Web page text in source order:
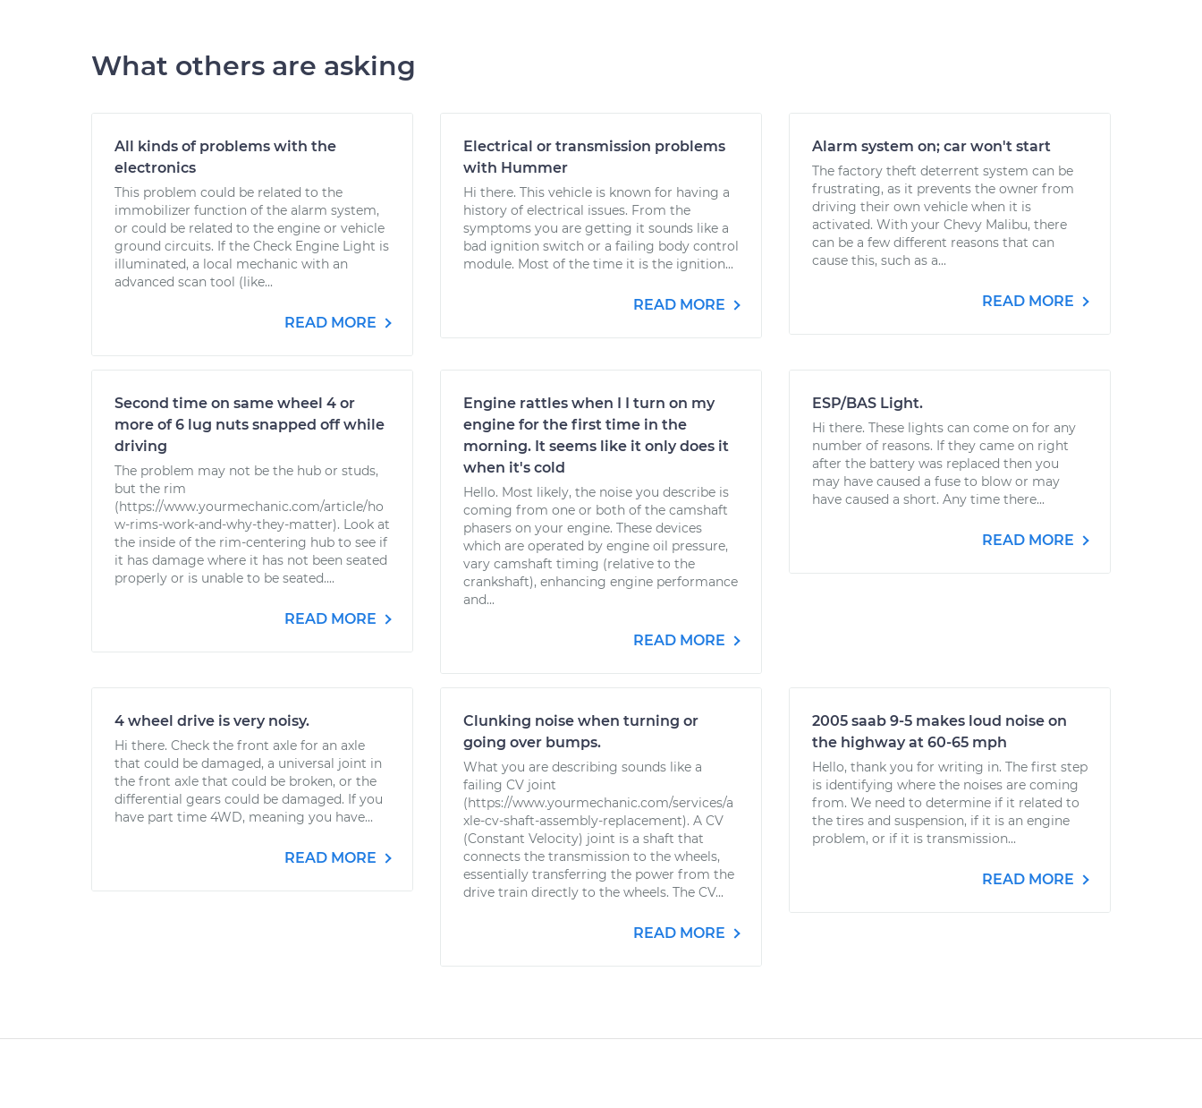
What others are asking
All kinds of problems with the
electronics
This problem could be related to the
immobilizer function of the alarm system,
or could be related to the engine or vehicle
ground circuits. If the Check Engine Light is
illuminated, a local mechanic with an
advanced scan tool (like...
READ MORE
Electrical or transmission problems
with Hummer
Hi there. This vehicle is known for having a
history of electrical issues. From the
symptoms you are getting it sounds like a
bad ignition switch or a failing body control
module. Most of the time it is the ignition...
READ MORE
Alarm system on; car won't start
The factory theft deterrent system can be
frustrating, as it prevents the owner from
driving their own vehicle when it is
activated. With your Chevy Malibu, there
can be a few different reasons that can
cause this, such as a...
READ MORE
Second time on same wheel 4 or
more of 6 lug nuts snapped off while
driving
The problem may not be the hub or studs,
but the rim
(https://www.yourmechanic.com/article/ho
w-rims-work-and-why-they-matter). Look at
the inside of the rim-centering hub to see if
it has damage where it has not been seated
properly or is unable to be seated....
READ MORE
Engine rattles when I I turn on my
engine for the first time in the
morning. It seems like it only does it
when it's cold
Hello. Most likely, the noise you describe is
coming from one or both of the camshaft
phasers on your engine. These devices
which are operated by engine oil pressure,
vary camshaft timing (relative to the
crankshaft), enhancing engine performance
and...
READ MORE
ESP/BAS Light.
Hi there. These lights can come on for any
number of reasons. If they came on right
after the battery was replaced then you
may have caused a fuse to blow or may
have caused a short. Any time there...
READ MORE
4 wheel drive is very noisy.
Hi there. Check the front axle for an axle
that could be damaged, a universal joint in
the front axle that could be broken, or the
differential gears could be damaged. If you
have part time 4WD, meaning you have...
READ MORE
Clunking noise when turning or
going over bumps.
What you are describing sounds like a
failing CV joint
(https://www.yourmechanic.com/services/a
xle-cv-shaft-assembly-replacement). A CV
(Constant Velocity) joint is a shaft that
connects the transmission to the wheels,
essentially transferring the power from the
drive train directly to the wheels. The CV...
READ MORE
2005 saab 9-5 makes loud noise on
the highway at 60-65 mph
Hello, thank you for writing in. The first step
is identifying where the noises are coming
from. We need to determine if it related to
the tires and suspension, if it is an engine
problem, or if it is transmission...
READ MORE